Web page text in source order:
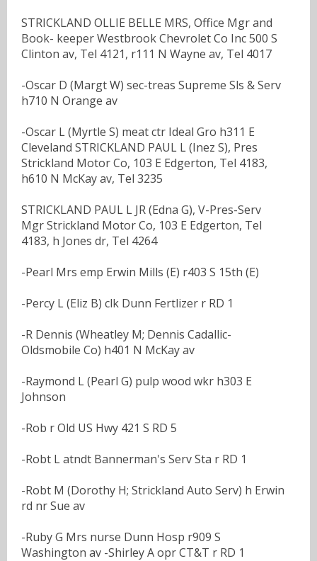
STRICKLAND OLLIE BELLE MRS, Office Mgr and
Book- keeper Westbrook Chevrolet Co Inc 500 S
Clinton av, Tel 4121, r111 N Wayne av, Tel 4017
-Oscar D (Margt W) sec-treas Supreme Sls & Serv
h710 N Orange av
-Oscar L (Myrtle S) meat ctr Ideal Gro h311 E
Cleveland STRICKLAND PAUL L (Inez S), Pres
Strickland Motor Co, 103 E Edgerton, Tel 4183,
h610 N McKay av, Tel 3235
STRICKLAND PAUL L JR (Edna G), V-Pres-Serv
Mgr Strickland Motor Co, 103 E Edgerton, Tel
4183, h Jones dr, Tel 4264
-Pearl Mrs emp Erwin Mills (E) r403 S 15th (E)
-Percy L (Eliz B) clk Dunn Fertlizer r RD 1
-R Dennis (Wheatley M; Dennis Cadallic-
Oldsmobile Co) h401 N McKay av
-Raymond L (Pearl G) pulp wood wkr h303 E
Johnson
-Rob r Old US Hwy 421 S RD 5
-Robt L atndt Bannerman's Serv Sta r RD 1
-Robt M (Dorothy H; Strickland Auto Serv) h Erwin
rd nr Sue av
-Ruby G Mrs nurse Dunn Hosp r909 S
Washington av -Shirley A opr CT&T r RD 1